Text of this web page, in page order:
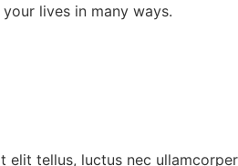
lives in many ways.
tellus, luctus nec